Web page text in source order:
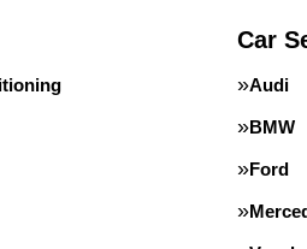
Car
Audi
BMW
Ford